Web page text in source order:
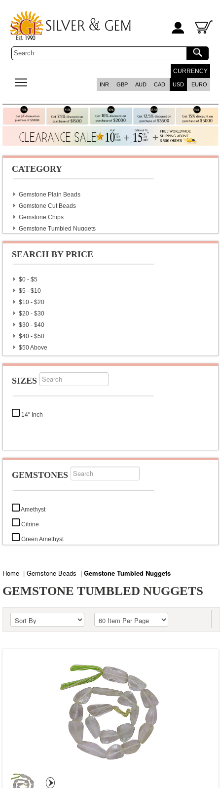
CURRENCY
INR GBP AUD CAD USD EURO
CATEGORY
Gemstone Plain Beads
Gemstone Cut Beads
Gemstone Chips
Gemstone Tumbled Nuggets
SEARCH BY PRICE
$0 - $5
$5 - $10
$10 - $20
$20 - $30
$30 - $40
$40 - $50
$50 Above
SIZES
14" Inch
GEMSTONES
Amethyst
Citrine
Green Amethyst
Smoky Topaz
Sun Stone
Home | Gemstone Beads | Gemstone Tumbled Nuggets
GEMSTONE TUMBLED NUGGETS